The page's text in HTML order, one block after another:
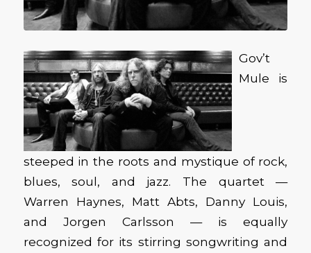
Gov’t
Mule is
steeped in the roots and mystique of rock,
blues, soul, and jazz. The quartet —
Warren Haynes, Matt Abts, Danny Louis,
and Jorgen Carlsson — is equally
recognized for its stirring songwriting and